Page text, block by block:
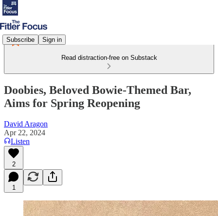
Subscribe Sign in
Read distraction-free on Substack
Doobies, Beloved Bowie-Themed Bar,
Aims for Spring Reopening
David Aragon
Apr 22, 2024
Listen
2
1